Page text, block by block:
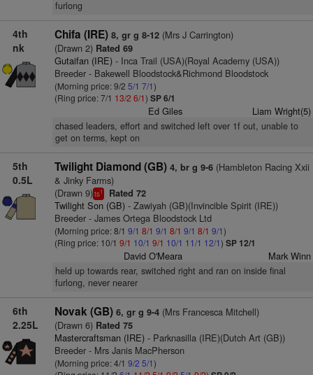
furlong
4th
nk
Chifa (IRE) 8, gr g 8-12(Mrs J Carrington)
(Drawn 2)Rated 69
Gutaifan (IRE)- Inca Trail (USA)(Royal Academy (USA))
Breeder - Bakewell Bloodstock&Richmond Bloodstock
(Morning price: 9/2 5/1 7/1)
(Ring price: 7/1 13/2 6/1) SP 6/1
Ed Giles Liam Wright(5)
chased leaders, effort and switched left over 1f out, unable to
get on terms, kept on
5th
0.5L
Twilight Diamond (GB) 4, br g 9-6(Hambleton Racing Xxii
& Jinky Farms)
(Drawn 9)ts1 Rated 72
Twilight Son (GB)- Zawiyah (GB)(Invincible Spirit (IRE))
Breeder - James Ortega Bloodstock Ltd
(Morning price: 8/1 9/1 8/1 9/1 8/1 9/1 8/1 9/1)
(Ring price: 10/1 9/1 10/1 9/1 10/1 11/1 12/1) SP 12/1
David O'Meara Mark Winn
held up towards rear, switched right and ran on inside final
furlong, never nearer
6th
2.25L
Novak (GB) 6, gr g 9-4(Mrs Francesca Mitchell)
(Drawn 6)Rated 75
Mastercraftsman (IRE)- Parknasilla (IRE)(Dutch Art (GB))
Breeder - Mrs Janis MacPherson
(Morning price: 4/1 9/2 5/1)